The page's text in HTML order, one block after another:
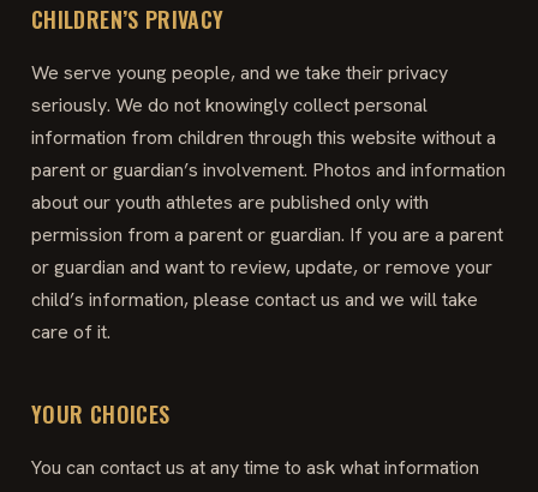
CHILDREN’S PRIVACY
We serve young people, and we take their privacy
seriously. We do not knowingly collect personal
information from children through this website without a
parent or guardian’s involvement. Photos and information
about our youth athletes are published only with
permission from a parent or guardian. If you are a parent
or guardian and want to review, update, or remove your
child’s information, please contact us and we will take
care of it.
YOUR CHOICES
You can contact us at any time to ask what information